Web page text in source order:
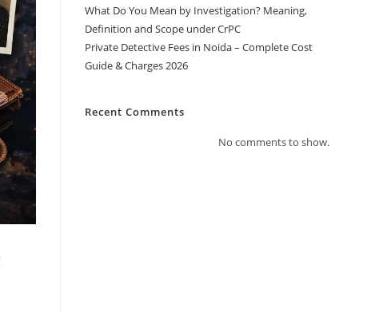
What Do You Mean by Investigation? Meaning,
Definition and Scope under CrPC
Private Detective Fees in Noida – Complete Cost
Guide & Charges 2026
Recent Comments
No comments to show.